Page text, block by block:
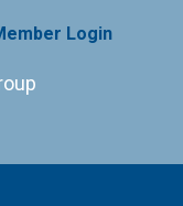
Login